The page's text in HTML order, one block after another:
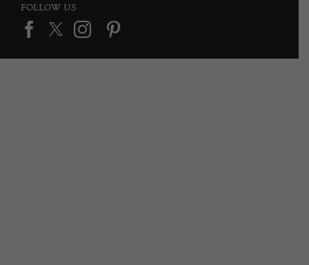
FOLLOW US